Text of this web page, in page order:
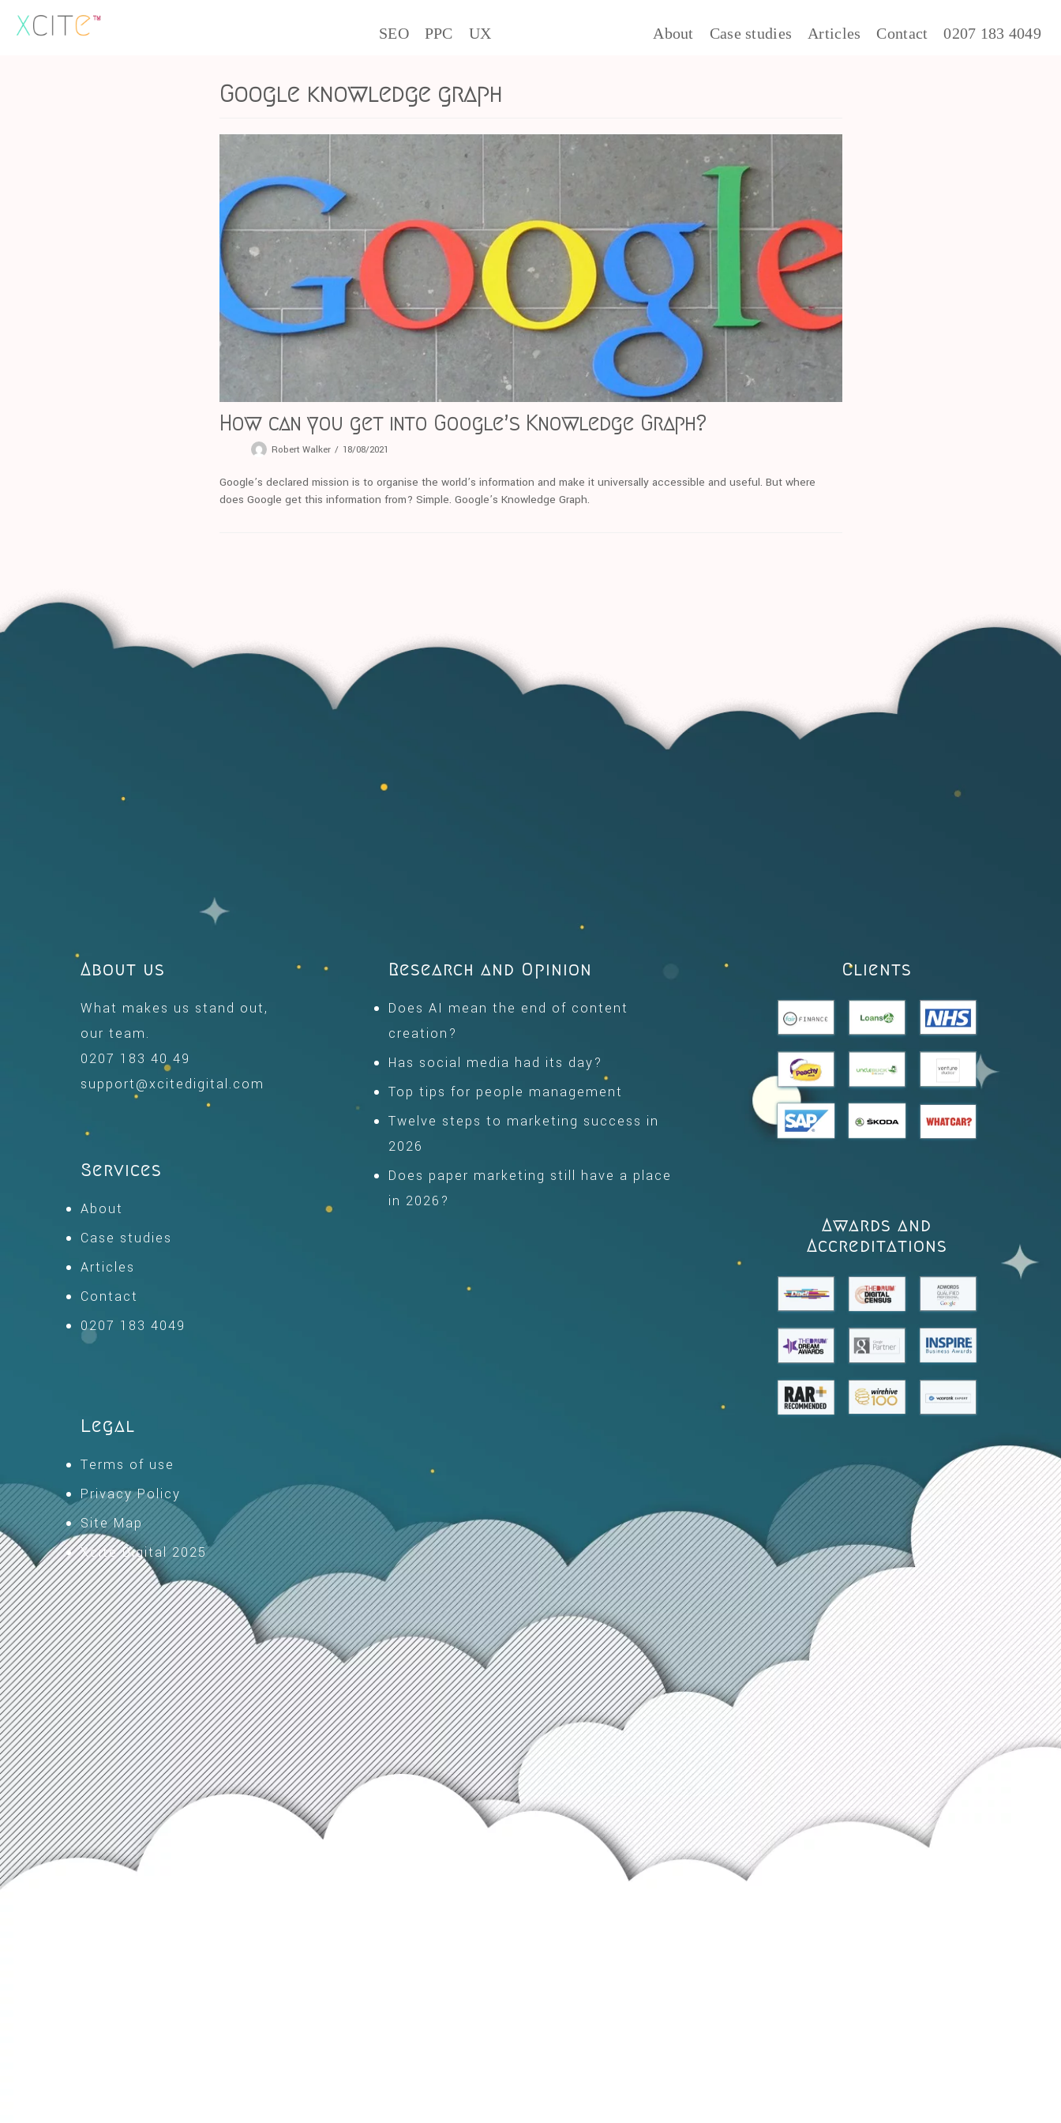
Skip
to
SEO PPC UX About Case studies Articles Contact 0207 183 4049
Google knowledge graph
How can you get into Google’s Knowledge Graph?
Robert Walker 18/08/2021
Google’s declared mission is to organise the world’s information and make it universally accessible and useful. But where
does Google get this information from? Simple. Google’s Knowledge Graph.
About us
What makes us stand out,
our team.
0207 183 40 49
support@xcitedigital.com
Services
About
Case studies
Articles
Contact
0207 183 4049
Legal
Terms of use
Privacy Policy
Site Map
Xcite Digital 2025
Research and Opinion
Does AI mean the end of content
creation?
Has social media had its day?
Top tips for people management
Twelve steps to marketing success in
2026
Does paper marketing still have a place
in 2026?
Clients
Awards and
Accreditations